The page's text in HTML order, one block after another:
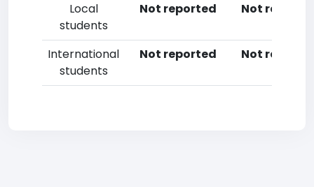
Local
students
Not reported Not
International
students
Not reported Not